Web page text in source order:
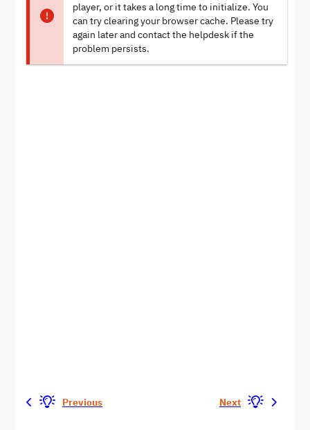
player, or it takes a long time to initialize. You
can try clearing your browser cache. Please try
again later and contact the helpdesk if the
problem persists.
Previous Next